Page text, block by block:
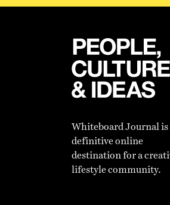
Whiteboard Journal
definitive online
destination for a
lifestyle community.